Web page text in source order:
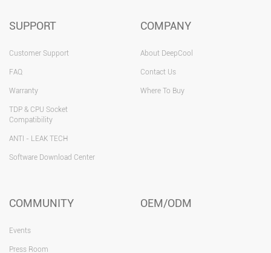
SUPPORT
Customer Support
FAQ
Warranty
TDP & CPU Socket
Compatibility
ANTI - LEAK TECH
Software Download Center
COMPANY
About DeepCool
Contact Us
Where To Buy
COMMUNITY
Events
Press Room
OEM/ODM